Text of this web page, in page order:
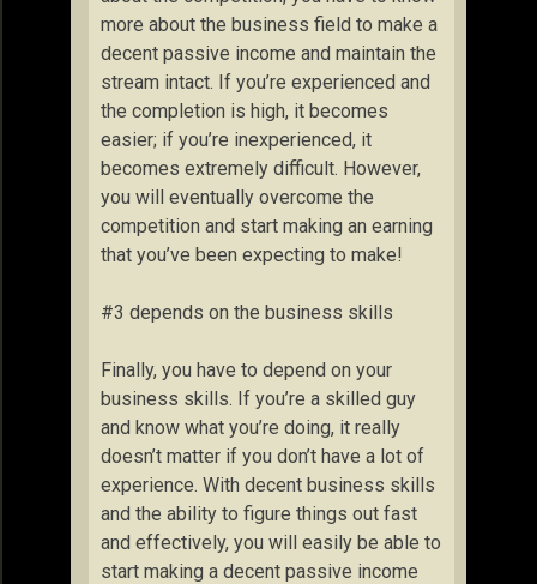
more about the business field to make a
decent passive income and maintain the
stream intact. If you’re experienced and
the completion is high, it becomes
easier; if you’re inexperienced, it
becomes extremely difficult. However,
you will eventually overcome the
competition and start making an earning
that you’ve been expecting to make!
#3 depends on the business skills
Finally, you have to depend on your
business skills. If you’re a skilled guy
and know what you’re doing, it really
doesn’t matter if you don’t have a lot of
experience. With decent business skills
and the ability to figure things out fast
and effectively, you will easily be able to
start making a decent passive income